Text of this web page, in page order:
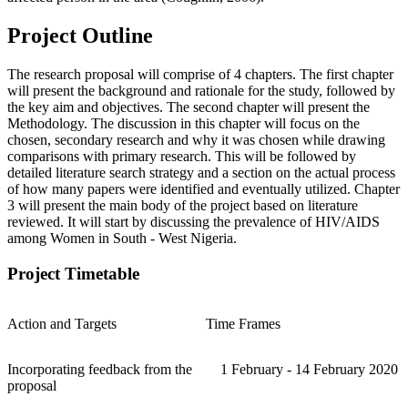
Project Outline
The research proposal will comprise of 4 chapters. The first chapter
will present the background and rationale for the study, followed by
the key aim and objectives. The second chapter will present the
Methodology. The discussion in this chapter will focus on the
chosen, secondary research and why it was chosen while drawing
comparisons with primary research. This will be followed by
detailed literature search strategy and a section on the actual process
of how many papers were identified and eventually utilized. Chapter
3 will present the main body of the project based on literature
reviewed. It will start by discussing the prevalence of HIV/AIDS
among Women in South - West Nigeria.
Project Timetable
Action and Targets Time Frames
Incorporating feedback from the
proposal
1 February - 14 February 2020